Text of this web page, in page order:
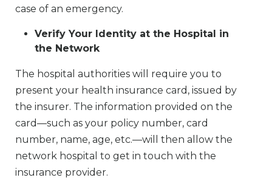
case of an emergency.
Verify Your Identity at the Hospital in
the Network
The hospital authorities will require you to
present your health insurance card, issued by
the insurer. The information provided on the
card—such as your policy number, card
number, name, age, etc.—will then allow the
network hospital to get in touch with the
insurance provider.